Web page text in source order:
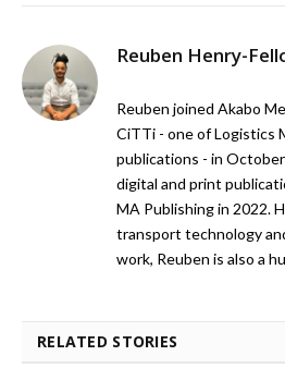
Reuben Henry-
Reuben joined Akabo
CiTTi - one of Logistics
publications - in
digital and print
MA Publishing in 2022.
transport technology
work, Reuben is also a
RELATED STORIES